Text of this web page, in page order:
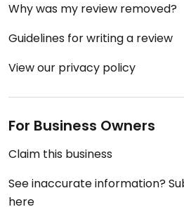
Why was my review removed?
Guidelines for writing a review
View our privacy policy
For Business Owners
Claim this business
See inaccurate information?
here